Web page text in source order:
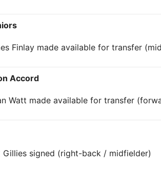
Finlay made available for transfer
Accord
Watt made available for transfer
Gillies signed (right-back / midfielder)